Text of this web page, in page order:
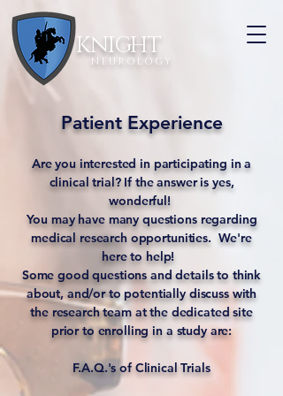
KNIGHT
N E U R O L O G Y
Patient Experience
Are you interested in participating in a
clinical trial? If the answer is yes,
wonderful!
You may have many questions regarding
medical research opportunities. We're
here to help!
Some good questions and details to think
about, and/or to potentially discuss with
the research team at the dedicated site
prior to enrolling in a study are:
F.A.Q.'s of Clinical Trials